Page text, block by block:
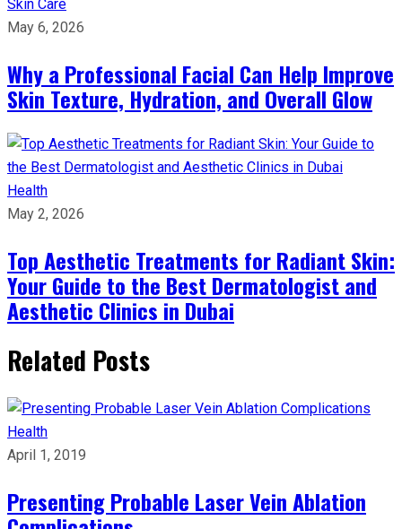
Skin Care
May 6, 2026
Why a Professional Facial Can Help Improve
Skin Texture, Hydration, and Overall Glow
Health
May 2, 2026
Top Aesthetic Treatments for Radiant Skin:
Your Guide to the Best Dermatologist and
Aesthetic Clinics in Dubai
Related Posts
Health
April 1, 2019
Presenting Probable Laser Vein Ablation